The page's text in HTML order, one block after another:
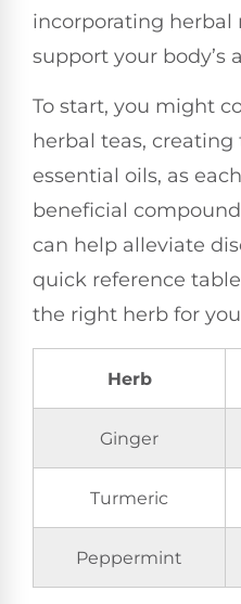
incorporating herbal
support your body’s
To start, you might
herbal teas,
essential oils, as
beneficial
can help alleviate
quick reference
the right herb for
Herb
Ginger
Turmeric
Peppermint